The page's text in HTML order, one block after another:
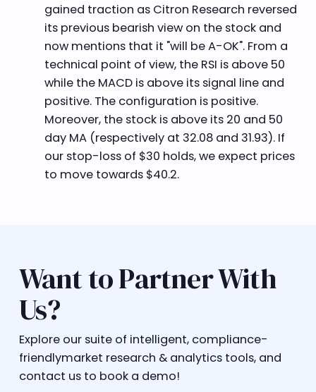
gained traction as Citron Research reversed
its previous bearish view on the stock and
now mentions that it "will be A-OK". From a
technical point of view, the RSI is above 50
while the MACD is above its signal line and
positive. The configuration is positive.
Moreover, the stock is above its 20 and 50
day MA (respectively at 32.08 and 31.93). If
our stop-loss of $30 holds, we expect prices
to move towards $40.2.
Want to Partner With
Us?
Explore our suite of intelligent, compliance-
friendlymarket research & analytics tools, and
contact us to book a demo!